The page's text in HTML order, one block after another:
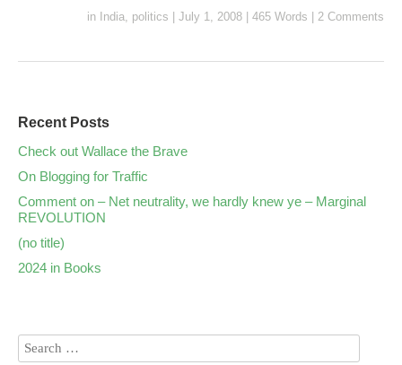
in India politics July 1, 2008 465 Words 2 Comments
Recent Posts
Check out Wallace the Brave
On Blogging for Traffic
Comment on – Net neutrality, we hardly knew ye – Marginal
REVOLUTION
(no title)
2024 in Books